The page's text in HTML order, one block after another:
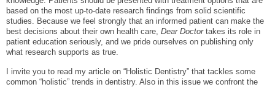
based on the most up-to-date research findings from solid scientific
studies. Because we feel strongly that an informed patient can make the
best decisions about their own health care, Dear Doctortakes its role in
patient education seriously, and we pride ourselves on publishing only
what research supports as true.
I invite you to read my article on “Holistic Dentistry” that tackles some
common “holistic” trends in dentistry. Also in this issue we confront the